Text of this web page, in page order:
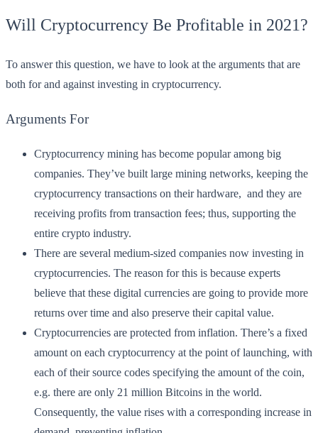
Will Cryptocurrency Be Profitable in 2021?
To answer this question, we have to look at the arguments that are
both for and against investing in cryptocurrency.
Arguments For
Cryptocurrency mining has become popular among big
companies. They’ve built large mining networks, keeping the
cryptocurrency transactions on their hardware, and they are
receiving profits from transaction fees; thus, supporting the
entire crypto industry.
There are several medium-sized companies now investing in
cryptocurrencies. The reason for this is because experts
believe that these digital currencies are going to provide more
returns over time and also preserve their capital value.
Cryptocurrencies are protected from inflation. There’s a fixed
amount on each cryptocurrency at the point of launching, with
each of their source codes specifying the amount of the coin,
e.g. there are only 21 million Bitcoins in the world.
Consequently, the value rises with a corresponding increase in